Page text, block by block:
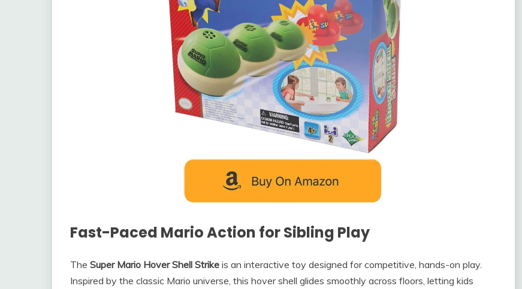
Fast-Paced Mario Action for Sibling Play
The Super Mario Hover Shell Strike is an interactive toy designed for competitive, hands-on play.
Inspired by the classic Mario universe, this hover shell glides smoothly across floors, letting kids